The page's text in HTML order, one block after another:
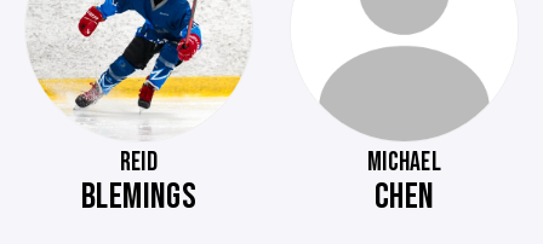
REID
BLEMINGS
MICHAEL
CHEN